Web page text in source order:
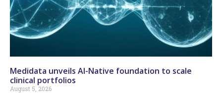
Medidata unveils AI-Native foundation to scale
clinical portfolios
August 5, 2026